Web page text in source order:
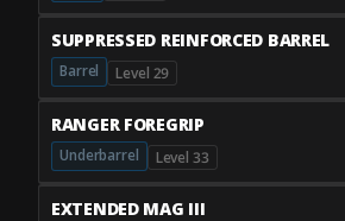
SUPPRESSED REINFORCED BARREL
Barrel Level 29
RANGER FOREGRIP
Underbarrel Level 33
EXTENDED MAG III